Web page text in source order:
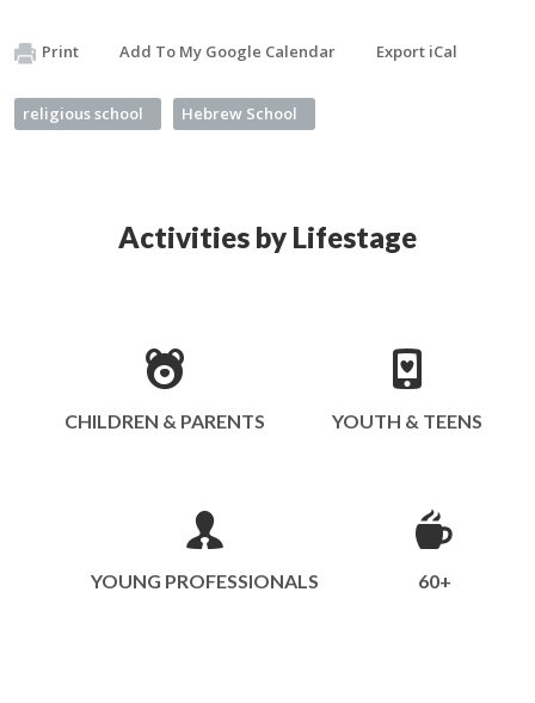
Print Add To My Google Calendar Export iCal
religious school Hebrew School
Activities by Lifestage
CHILDREN & PARENTS YOUTH & TEENS
YOUNG PROFESSIONALS 60+